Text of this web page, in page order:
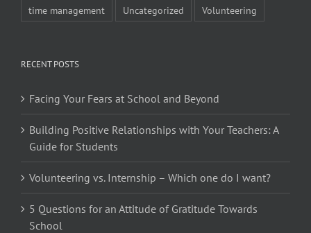
time management
Uncategorized Volunteering
RECENT POSTS
Facing Your Fears at School and Beyond
Building Positive Relationships with Your Teachers: A
Guide for Students
Volunteering vs. Internship – Which one do I want?
5 Questions for an Attitude of Gratitude Towards
School